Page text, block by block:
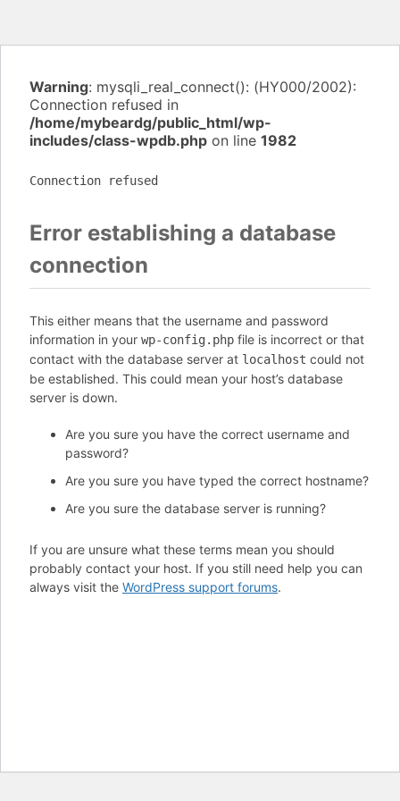
Warning: mysqli_real_connect(): (HY000/2002):
Connection refused in
/home/mybeardg/public_html/wp-
includes/class-wpdb.php on line 1982
Connection refused
Error establishing a database
connection
This either means that the username and password
information in your wp-config.php file is incorrect or that
contact with the database server at localhost could not
be established. This could mean your host’s database
server is down.
Are you sure you have the correct username and
password?
Are you sure you have typed the correct hostname?
Are you sure the database server is running?
If you are unsure what these terms mean you should
probably contact your host. If you still need help you can
always visit the WordPress support forums.